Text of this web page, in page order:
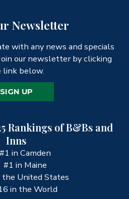
Newsletter
with any news and specials
our newsletter by clicking
link below.
SIGN UP
Rankings of B&Bs and
Inns
#1 in Camden
#1 in Maine
the United States
in the World